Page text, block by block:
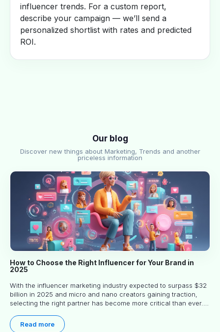
influencer trends. For a custom report,
describe your campaign — we’ll send a
personalized shortlist with rates and predicted
ROI.
Our blog
Discover new things about Marketing, Trends and another
priceless information
How to Choose the Right Influencer for Your Brand in
2025
With the influencer marketing industry expected to surpass $32
billion in 2025 and micro and nano creators gaining traction,
selecting the right partner has become more critical than ever.
truly align with their brand goals and values.
Read more